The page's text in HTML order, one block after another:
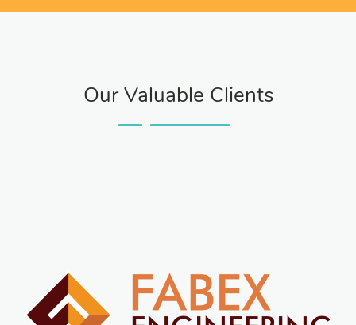
Our Valuable Clients